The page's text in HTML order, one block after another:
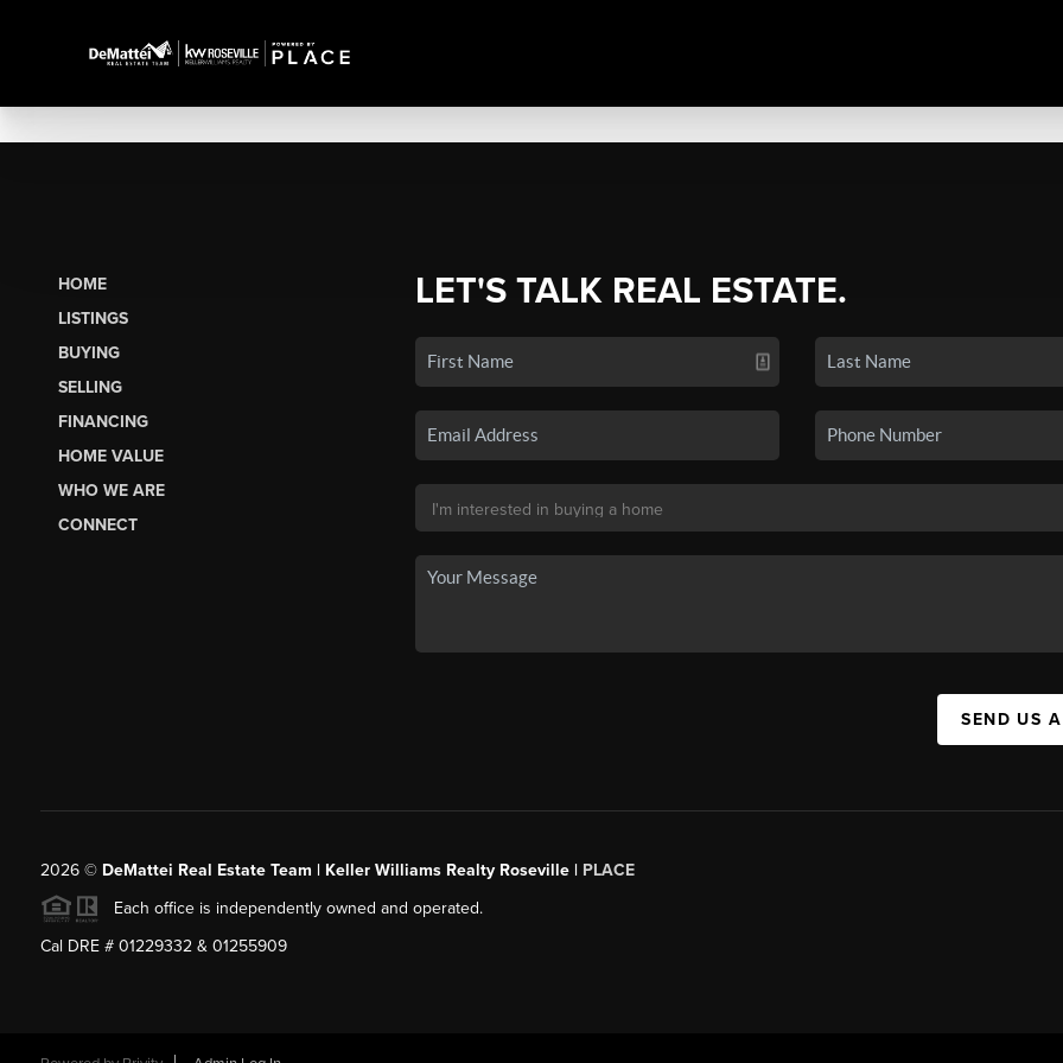
HOME
LISTINGS
BUYING
SELLING
FINANCING
HOME VALUE
WHO WE ARE
CONNECT
LET'S TALK REAL ESTATE.
SEND US
2026© DeMattei Real Estate Team | Keller Williams Realty Roseville | PLACE
Each office is independently owned and operated.
Cal DRE # 01229332 & 01255909